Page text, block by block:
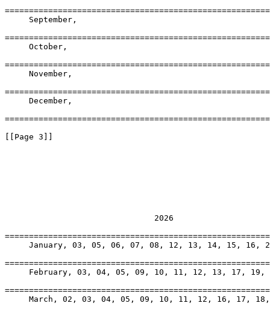
     September,
     October,
     November,
     December,
[[Page 3]]
                               2026
January, 03, 05, 06, 07, 08, 12, 13, 14, 15, 16,
February, 03, 04, 05, 09, 10, 11, 12, 13, 17, 19,
March, 02, 03, 04, 05, 09, 10, 11, 12, 16, 17,